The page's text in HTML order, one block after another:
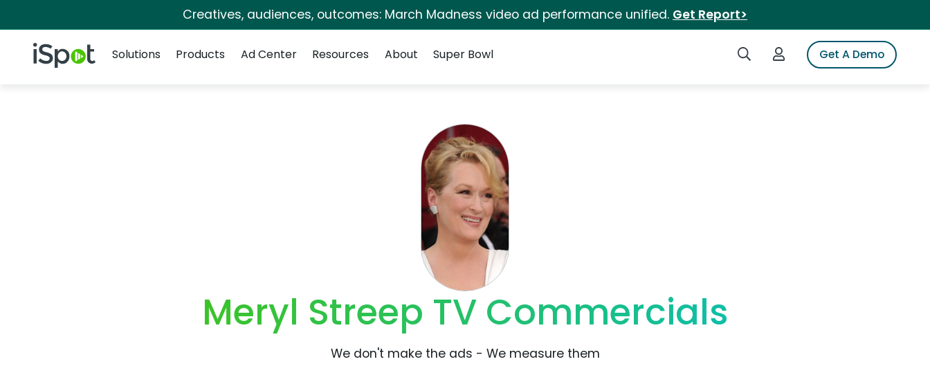
Creatives, audiences, outcomes: March Madness video ad performance unified. Get Report>
iSpot Logo Search iSpotLogin to iSpotGet A Demo
Solutions
Products Ad Center Resources About Super Bowl
Meryl Streep TV Commercials
We don't make the ads - We measure them